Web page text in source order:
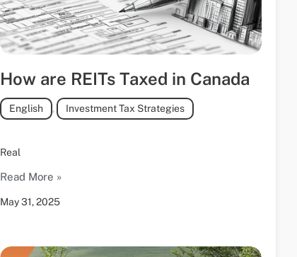
How are REITs Taxed in Canada
May 31, 2025
English , Investment Tax Strategies
Real
Read More »